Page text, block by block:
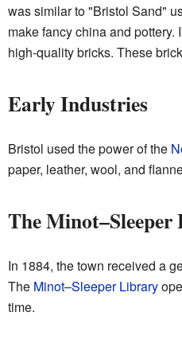
was similar to "Bristol Sand"
make fancy china and
high-quality bricks. These
Early Industries
Bristol used the power of the
paper, leather, wool, and
The
In 1884, the town received a
The Minot–Sleeper Library
time.